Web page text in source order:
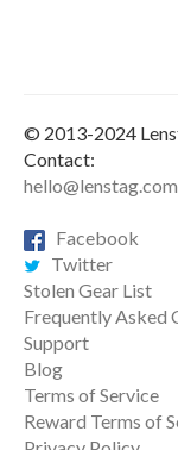
© 2013-2024
Contact:
hello@lenstag.com
Facebook
Twitter
Stolen Gear List
Frequently Asked
Support
Blog
Terms of Service
Reward Terms of